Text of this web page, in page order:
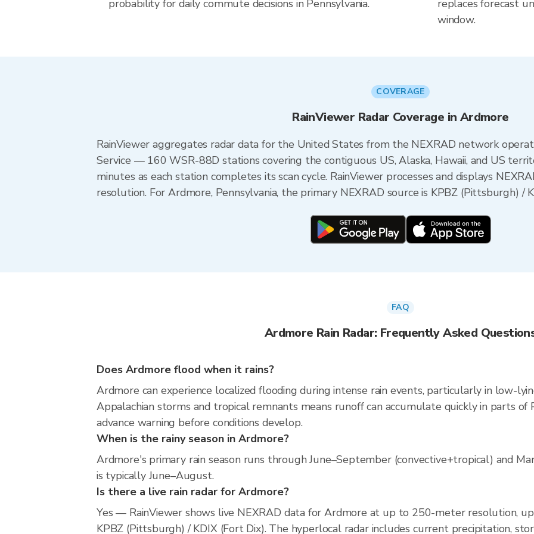
probability for daily commute decisions in Pennsylvania.
replaces forecast
window.
COVERAGE
RainViewer Radar Coverage in Ardmore
RainViewer aggregates radar data for the United States from the NEXRAD network
Service — 160 WSR-88D stations covering the contiguous US, Alaska, Hawaii, and US
minutes as each station completes its scan cycle. RainViewer processes and displays
resolution. For Ardmore, Pennsylvania, the primary NEXRAD source is KPBZ (Pittsburgh) /
FAQ
Ardmore Rain Radar: Frequently Asked
Does Ardmore flood when it rains?
Ardmore can experience localized flooding during intense rain events, particularly in low-
Appalachian storms and tropical remnants means runoff can accumulate quickly in parts of
advance warning before conditions develop.
When is the rainy season in Ardmore?
Ardmore's primary rain season runs through June–September (convective+tropical) and
is typically June–August.
Is there a live rain radar for Ardmore?
Yes — RainViewer shows live NEXRAD data for Ardmore at up to 250-meter resolution,
KPBZ (Pittsburgh) / KDIX (Fort Dix). The hyperlocal radar includes current precipitation,